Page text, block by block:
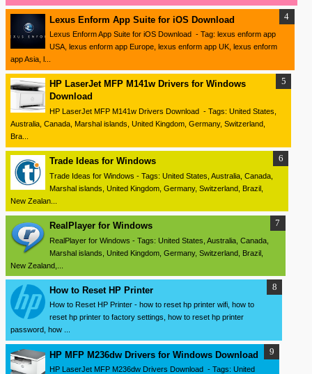
Lexus Enform App Suite for iOS Download
Lexus Enform App Suite for iOS Download - Tag: lexus enform app
USA, lexus enform app Europe, lexus enform app UK, lexus enform
app Asia, l...
HP LaserJet MFP M141w Drivers for Windows
Download
HP LaserJet MFP M141w Drivers Download - Tags: United States,
Australia, Canada, Marshal islands, United Kingdom, Germany, Switzerland,
Bra...
Trade Ideas for Windows
Trade Ideas for Windows - Tags: United States, Australia, Canada,
Marshal islands, United Kingdom, Germany, Switzerland, Brazil,
New Zealan...
RealPlayer for Windows
RealPlayer for Windows - Tags: United States, Australia, Canada,
Marshal islands, United Kingdom, Germany, Switzerland, Brazil,
New Zealand,...
How to Reset HP Printer
How to Reset HP Printer - how to reset hp printer wifi, how to
reset hp printer to factory settings, how to reset hp printer
password, how ...
HP MFP M236dw Drivers for Windows Download
HP LaserJet MFP M236dw Drivers Download - Tags: United